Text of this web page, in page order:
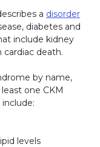
a disorder
diabetes and
include kidney
cardiac death.
by name,
one CKM
levels